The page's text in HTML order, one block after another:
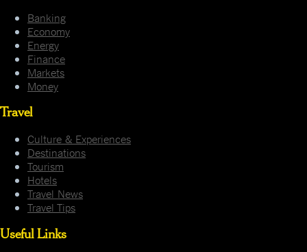
Banking
Economy
Energy
Finance
Markets
Money
Travel
Culture & Experiences
Destinations
Tourism
Hotels
Travel News
Travel Tips
Useful Links